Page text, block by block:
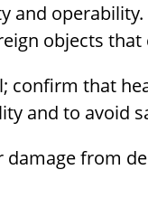
and
objects
confirm that
and to avoid
damage from